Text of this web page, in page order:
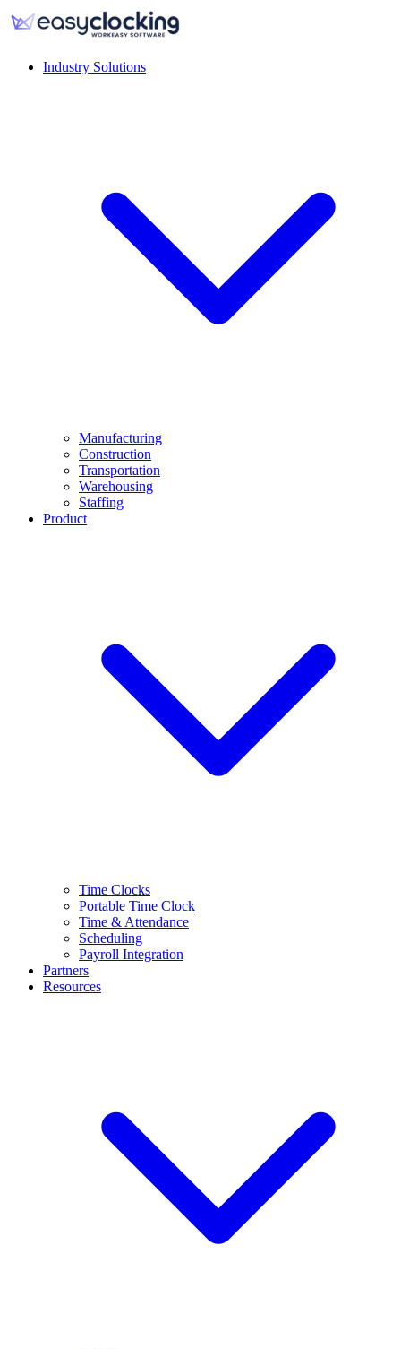
Industry Solutions
Manufacturing
Construction
Transportation
Warehousing
Staffing
Product
Time Clocks
Portable Time Clock
Time & Attendance
Scheduling
Payroll Integration
Partners
Resources